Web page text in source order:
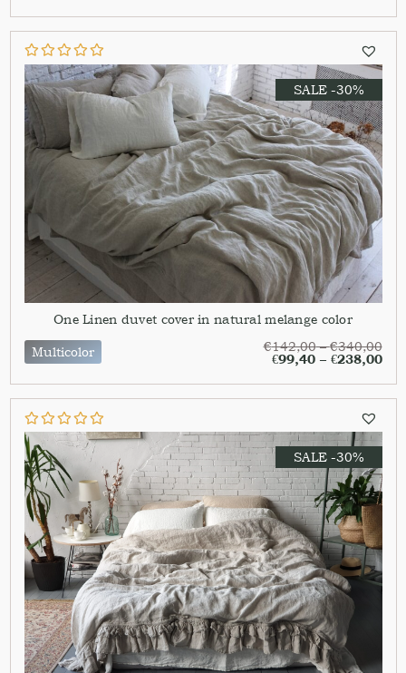
SALE -30%
One Linen duvet cover in natural melange color
Multicolor
€142,00–€340,00
€99,40– €238,00
SALE -30%